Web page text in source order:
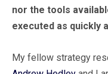
nor the tools
executed as quickly
My fellow strategy